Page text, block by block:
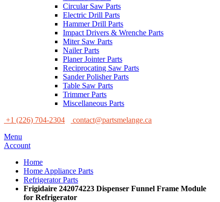
Circular Saw Parts
Electric Drill Parts
Hammer Drill Parts
Impact Drivers & Wrenche Parts
Miter Saw Parts
Nailer Parts
Planer Jointer Parts
Reciprocating Saw Parts
Sander Polisher Parts
Table Saw Parts
Trimmer Parts
Miscellaneous Parts
+1 (226) 704-2304
contact@partsmelange.ca
Menu
Account
Home
Home Appliance Parts
Refrigerator Parts
Frigidaire 242074223 Dispenser Funnel Frame Module
for Refrigerator